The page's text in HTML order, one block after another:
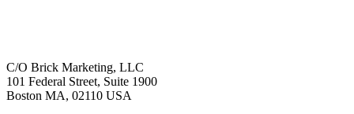
C/O Brick Marketing, LLC
101 Federal Street, Suite 1900
Boston MA, 02110 USA